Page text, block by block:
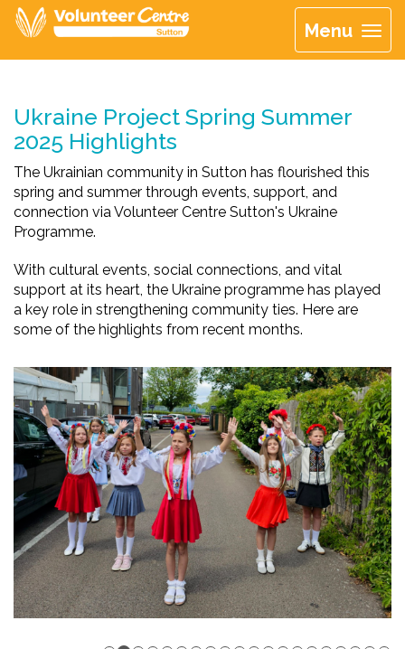
Menu
Ukraine Project Spring Summer
2025 Highlights
The Ukrainian community in Sutton has flourished this
spring and summer through events, support, and
connection via Volunteer Centre Sutton's Ukraine
Programme.
With cultural events, social connections, and vital
support at its heart, the Ukraine programme has played
a key role in strengthening community ties. Here are
some of the highlights from recent months.